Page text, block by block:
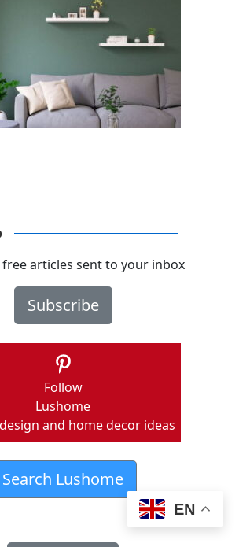
articles sent to your inbox
Subscribe
Follow
Lushome
and home decor ideas
Search Lushome
EN